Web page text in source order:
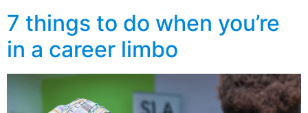
7 things to do when you’re
in a career limbo